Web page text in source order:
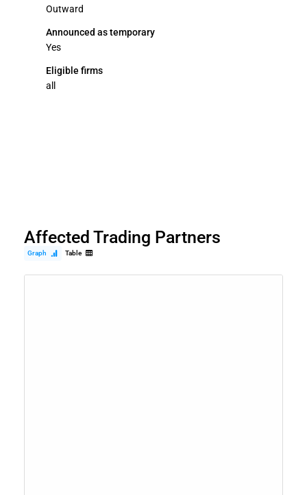
Outward
Announced as temporary
Yes
Eligible firms
all
Affected Trading Partners
Graph Table